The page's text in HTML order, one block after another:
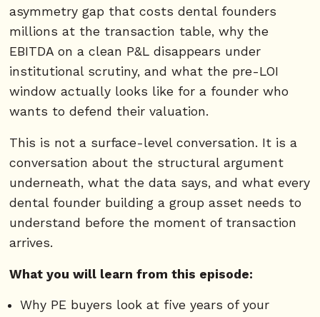
asymmetry gap that costs dental founders
millions at the transaction table, why the
EBITDA on a clean P&L disappears under
institutional scrutiny, and what the pre-LOI
window actually looks like for a founder who
wants to defend their valuation.
This is not a surface-level conversation. It is a
conversation about the structural argument
underneath, what the data says, and what every
dental founder building a group asset needs to
understand before the moment of transaction
arrives.
What you will learn from this episode:
Why PE buyers look at five years of your